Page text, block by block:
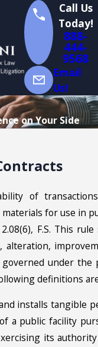
Call Us
Today!
888-
444-
9568
Email
Us!
on Your Side
of
for use in
F.S. This
under the
definitions
installs tangible
a public facility
its